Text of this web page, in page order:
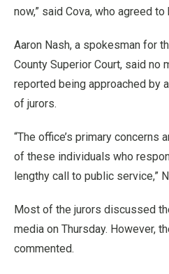
now,” said Cova, who agreed to
Aaron Nash, a spokesman for
County Superior Court, said no
reported being approached by
of jurors.
“The office’s primary concerns
of these individuals who
lengthy call to public service,”
Most of the jurors discussed
media on Thursday. However,
commented.